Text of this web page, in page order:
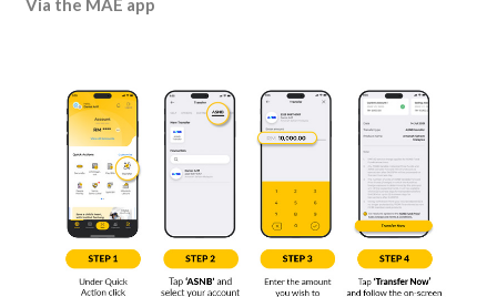
Via the MAE app